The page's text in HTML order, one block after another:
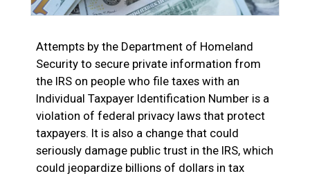
Attempts by the Department of Homeland
Security to secure private information from
the IRS on people who file taxes with an
Individual Taxpayer Identification Number is a
violation of federal privacy laws that protect
taxpayers. It is also a change that could
seriously damage public trust in the IRS, which
could jeopardize billions of dollars in tax